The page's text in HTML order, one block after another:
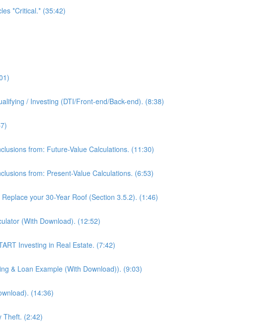
*Critical.* (35:42)
/ Investing (DTI/Front-end/Back-end). (8:38)
from: Future-Value Calculations. (11:30)
from: Present-Value Calculations. (6:53)
your 30-Year Roof (Section 3.5.2). (1:46)
(With Download). (12:52)
Investing in Real Estate. (7:42)
& Loan Example (With Download)). (9:03)
(14:36)
Theft. (2:42)